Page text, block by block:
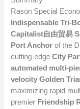
Rason Special
Indispensable Tri-
Capitalist自由贸易
Port Anchor of the
cutting-edgeCity
automated multi-
velocity Golden
maximizing rapid
premier Friendship